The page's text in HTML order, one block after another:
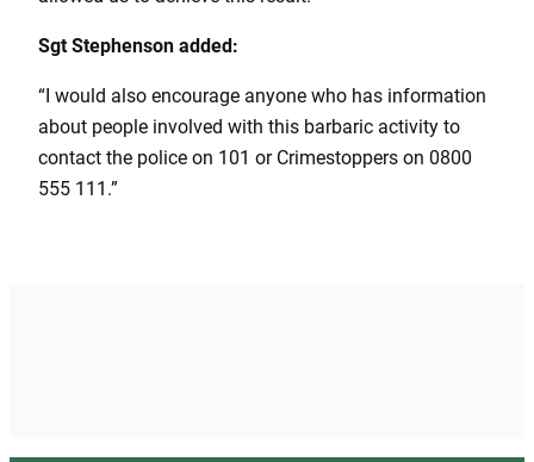
Sgt Stephenson added:
“I would also encourage anyone who has information
about people involved with this barbaric activity to
contact the police on 101 or Crimestoppers on 0800
555 111.”